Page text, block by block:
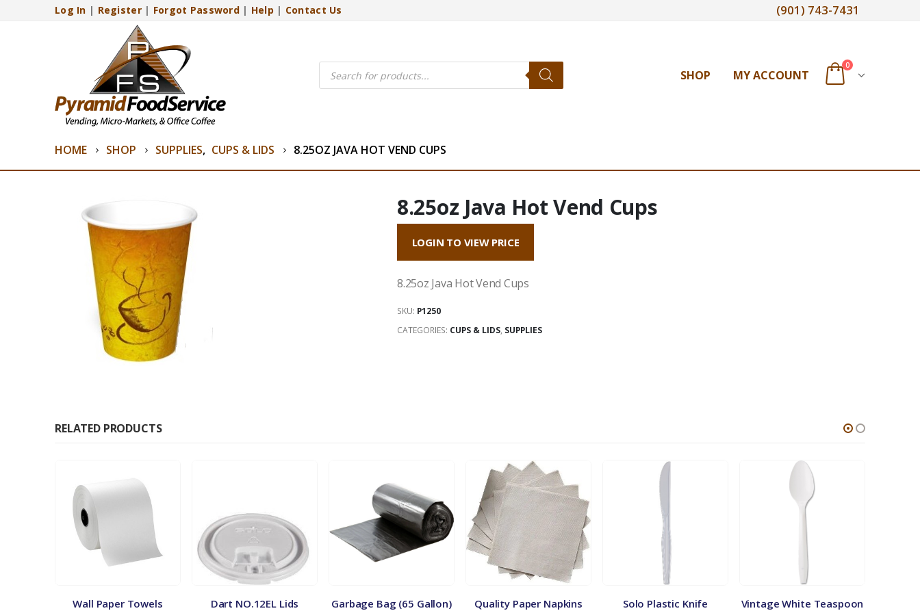
Log In | Register| Forgot Password| Help | Contact Us (901) 743-7431
Products
search SHOP MY ACCOUNT
0
HOME SHOP SUPPLIES, CUPS & LIDS 8.25OZ JAVA HOT VEND CUPS
8.25oz Java Hot Vend Cups
LOGIN TO VIEW PRICE
8.25oz Java Hot Vend Cups
SKU: P1250
CATEGORIES: CUPS & LIDS, SUPPLIES
RELATED PRODUCTS
Wall Paper Towels Dart NO.12EL Lids Garbage Bag (65 Gallon) Quality Paper Napkins Solo Plastic Knife Vintage White Teaspoon